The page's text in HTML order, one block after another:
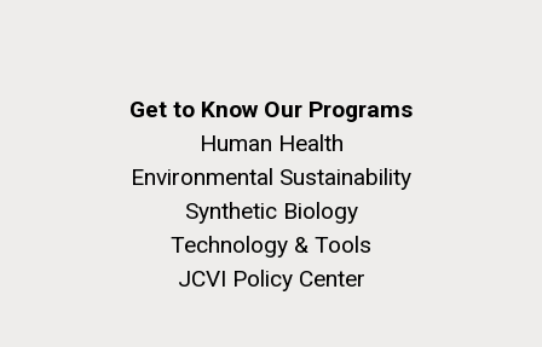
Get to Know Our Programs
Human Health
Environmental Sustainability
Synthetic Biology
Technology & Tools
JCVI Policy Center